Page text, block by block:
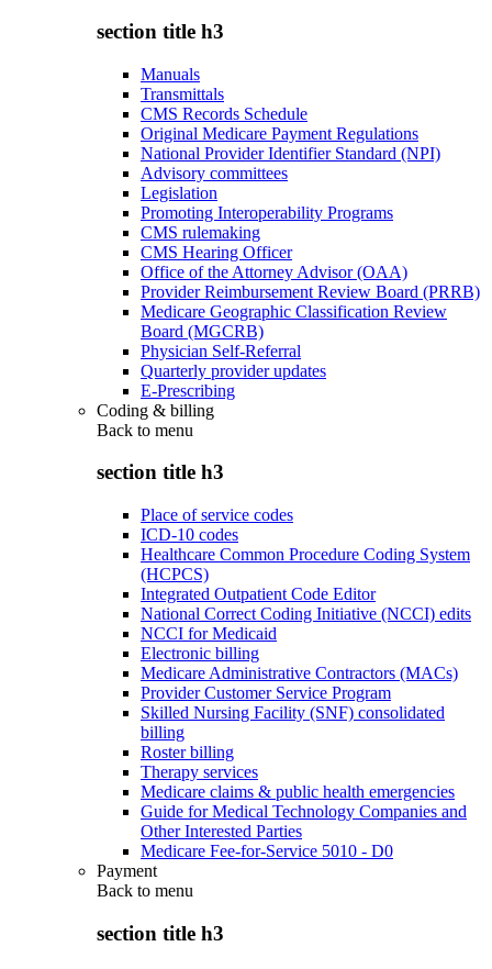
section title h3
Manuals
Transmittals
CMS Records Schedule
Original Medicare Payment Regulations
National Provider Identifier Standard (NPI)
Advisory committees
Legislation
Promoting Interoperability Programs
CMS rulemaking
CMS Hearing Officer
Office of the Attorney Advisor (OAA)
Provider Reimbursement Review Board (PRRB)
Medicare Geographic Classification Review
Board (MGCRB)
Physician Self-Referral
Quarterly provider updates
E-Prescribing
Coding & billing
Back to menu
section title h3
Place of service codes
ICD-10 codes
Healthcare Common Procedure Coding System
(HCPCS)
Integrated Outpatient Code Editor
National Correct Coding Initiative (NCCI) edits
NCCI for Medicaid
Electronic billing
Medicare Administrative Contractors (MACs)
Provider Customer Service Program
Skilled Nursing Facility (SNF) consolidated
billing
Roster billing
Therapy services
Medicare claims & public health emergencies
Guide for Medical Technology Companies and
Other Interested Parties
Medicare Fee-for-Service 5010 - D0
Payment
Back to menu
section title h3